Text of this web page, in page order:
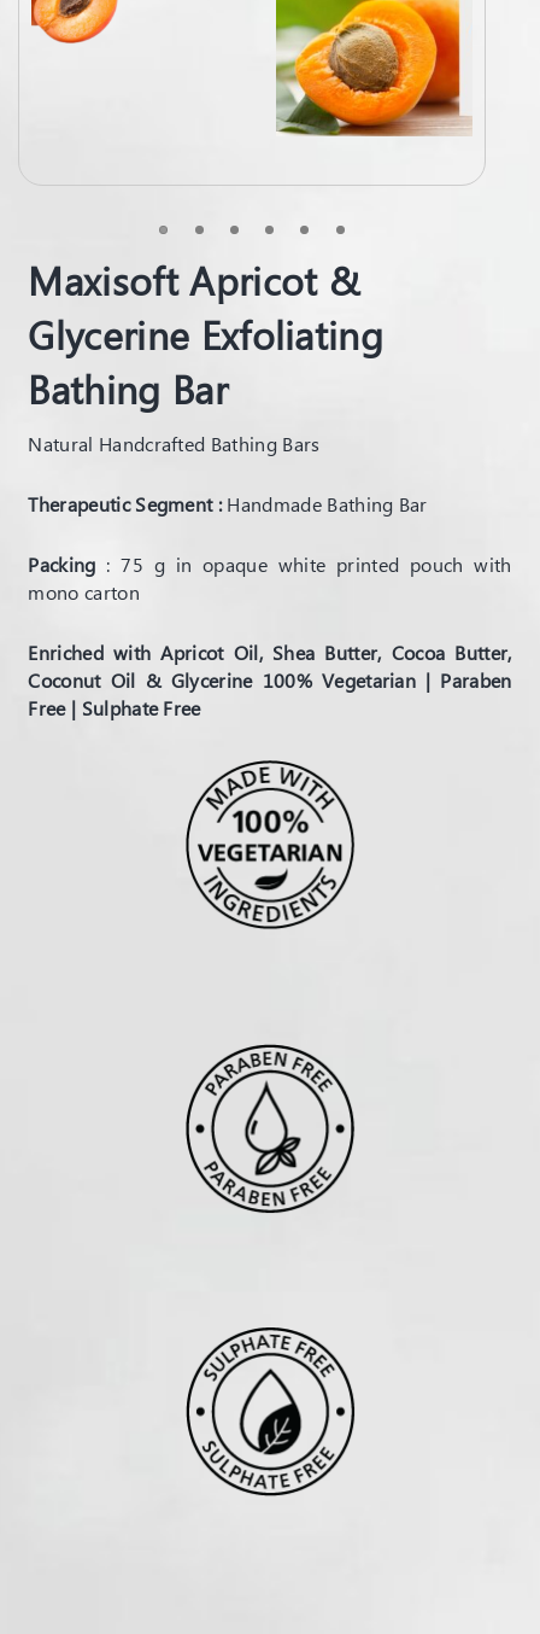
Maxisoft Apricot &
Glycerine Exfoliating
Bathing Bar
Natural Handcrafted Bathing Bars
Therapeutic Segment :Handmade Bathing Bar
Packing : 75 g in opaque white printed pouch with
mono carton
Enriched with Apricot Oil, Shea Butter, Cocoa Butter,
Coconut Oil & Glycerine 100% Vegetarian | Paraben
Free | Sulphate Free